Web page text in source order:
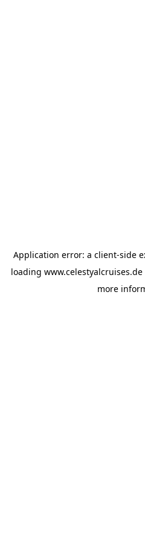
Application error: a client-side
loading www.celestyalcruises.de
more